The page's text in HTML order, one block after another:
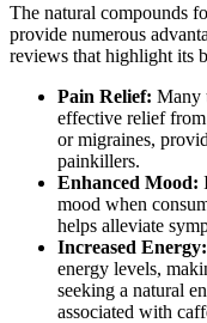
The natural compounds
provide numerous
reviews that highlight its
Pain Relief: Many
effective relief
or migraines,
painkillers.
Enhanced Mood:
mood when
helps alleviate
Increased Energy:
energy levels,
seeking a natural
associated with